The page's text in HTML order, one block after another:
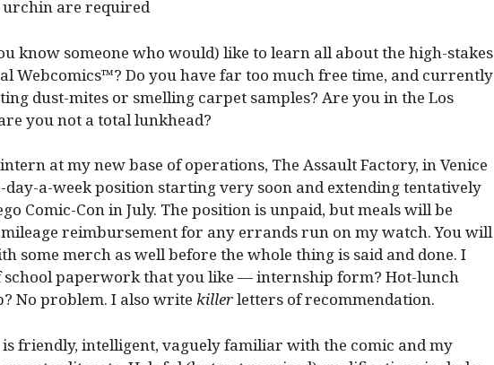
know someone who would) like to learn all about the high-stakes
Webcomics™? Do you have far too much free time, and currently
dust-mites or smelling carpet samples? Are you in the Los
you not a total lunkhead?
at my new base of operations, The Assault Factory, in Venice
day-a-week position starting very soon and extending tentatively
Comic-Con in July. The position is unpaid, but meals will be
reimbursement for any errands run on my watch. You will
some merch as well before the whole thing is said and done. I
school paperwork that you like — internship form? Hot-lunch
No problem. I also write killerletters of recommendation.
is friendly, intelligent, vaguely familiar with the comic and my